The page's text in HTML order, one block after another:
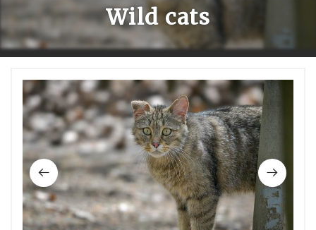
Wild cats